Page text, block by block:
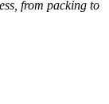
from packing to